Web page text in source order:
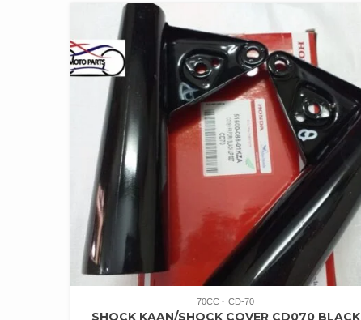
70CC CD-70
SHOCK KAAN/SHOCK COVER CD070 BLACK